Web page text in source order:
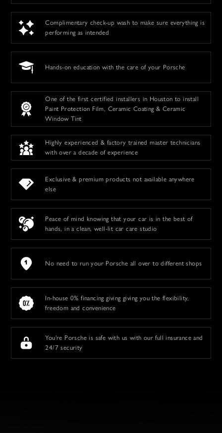
Highly experienced & factory trained master technicians
with over a decade of experience
Peace of mind knowing that your car is in the best of
hands, in a clean, well-lit car care studio
Hands-on education with the care of your Porsche
No need to run your Porsche all over to different shops
Exclusive & premium products not available anywhere
else
Complimentary check-up wash to make sure everything is
performing as intended
You're Porsche is safe with us with our full insurance and
24/7 security
In-house 0% financing giving giving you the flexibility,
freedom and convenience
One of the first certified installers in Houston to install
Paint Protection Film, Ceramic Coating & Ceramic
Window Tint